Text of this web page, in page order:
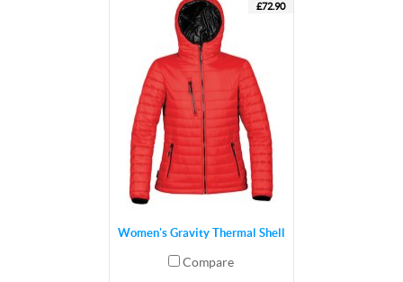
£72.90
Women's Gravity Thermal Shell
Compare